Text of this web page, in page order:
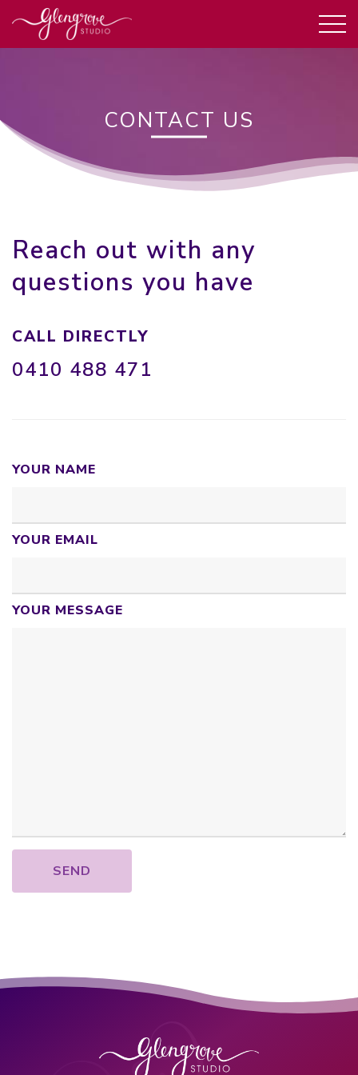
CONTACT US
YOUR NAME
YOUR EMAIL
YOUR MESSAGE
Reach out with any
questions you have
CALL DIRECTLY
0410 488 471